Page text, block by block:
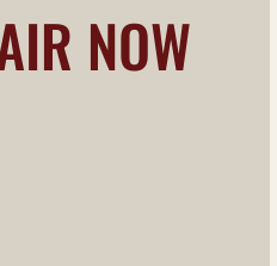
NOW